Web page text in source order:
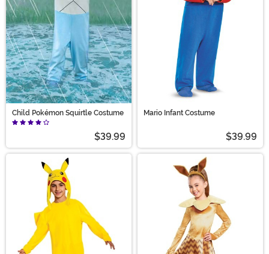
Child Pokémon Squirtle Costume
$39.99
Mario Infant Costume
$39.99